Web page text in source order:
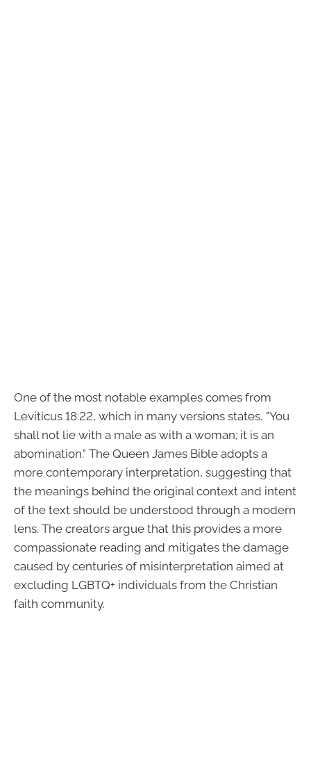
One of the most notable examples comes from
Leviticus 18:22, which in many versions states, "You
shall not lie with a male as with a woman; it is an
abomination." The Queen James Bible adopts a
more contemporary interpretation, suggesting that
the meanings behind the original context and intent
of the text should be understood through a modern
lens. The creators argue that this provides a more
compassionate reading and mitigates the damage
caused by centuries of misinterpretation aimed at
excluding LGBTQ+ individuals from the Christian
faith community.